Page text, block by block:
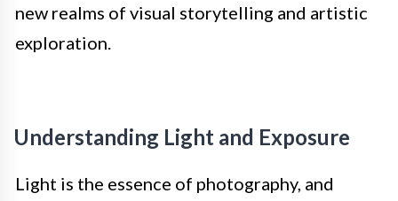
new realms of visual storytelling and artistic
exploration.
Understanding Light and Exposure
Light is the essence of photography, and